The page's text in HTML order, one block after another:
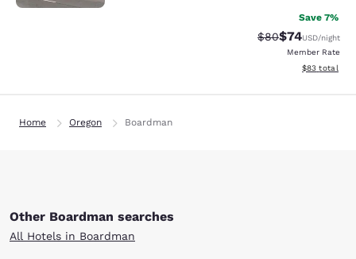
Save 7%
Strikethrough
$80Discounted
$74USD/night
Member Rate
View
$83 total
Home Oregon Boardman
Other Boardman searches
All Hotels in Boardman